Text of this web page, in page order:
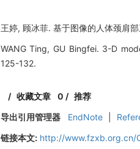
王婷, 顾冰菲. 基于图像的人体颈肩
WANG Ting, GU Bingfei. 3-D
125-132.
/ 收藏文章 0 /推荐
导出引用管理器
EndNote
链接本文: http://www.fzxb.org.cn/